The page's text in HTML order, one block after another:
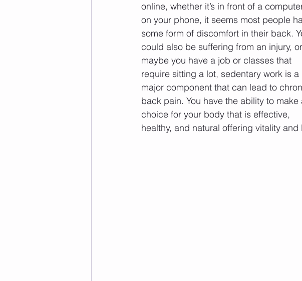
online, whether it’s in front of a
on your phone, it seems most people
some form of discomfort in their back.
could also be suffering from an injury, or
maybe you have a job or classes that
require sitting a lot, sedentary work is a
major component that can lead to
back pain. You have the ability to make
choice for your body that is effective,
healthy, and natural offering vitality and